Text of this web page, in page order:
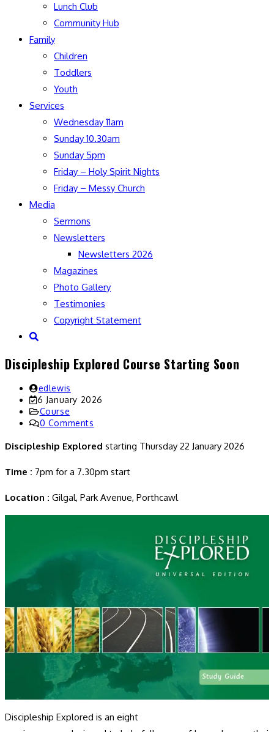
Lunch Club
Community Hub
Family
Children
Toddlers
Youth
Services
Wednesday 11am
Sunday 10.30am
Sunday 5pm
Friday – Holy Spirit Nights
Friday – Messy Church
Media
Sermons
Newsletters
Newsletters 2026
Magazines
Photo Gallery
Testimonies
Copyright Statement
Toggle
search
Discipleship Explored Course Starting Soon
Post
author:
edlewis
Post
last
modified:
6 January 2026
Post
category:
Course
Post0 Comments
Discipleship Explored starting Thursday 22 January 2026
Time : 7pm for a 7.30pm start
Location : Gilgal, Park Avenue, Porthcawl
Discipleship Explored is an eight